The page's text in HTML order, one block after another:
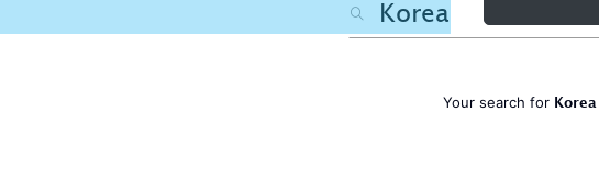
Your search for